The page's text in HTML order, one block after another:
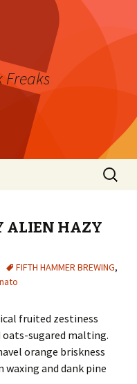
Freaks
Search
for:
ALIEN HAZY
FIFTH HAMMER BREWING,
fruited zestiness
sugared malting.
orange briskness
and dank pine